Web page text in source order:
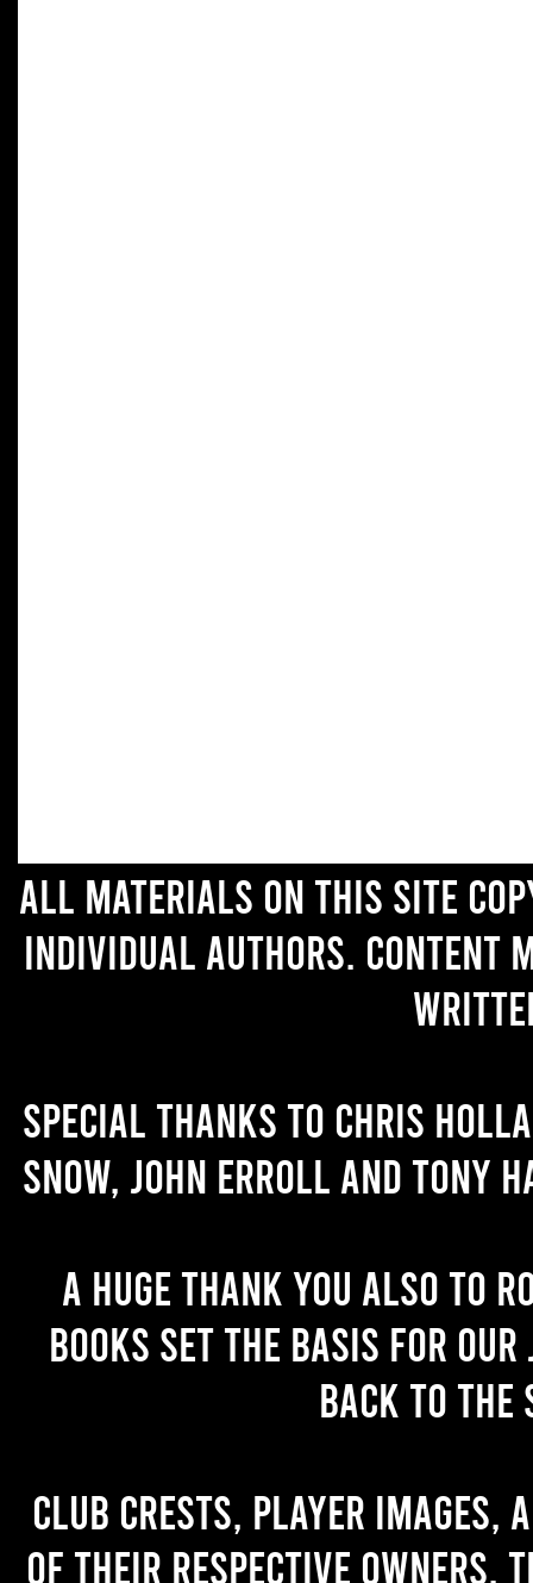
All materials on this site
individual authors. Content
Special thanks to Chris
Snow, John Erroll and Tony
A huge thank you also to
books set the basis for
back to the
Club crests, player images,
of their respective owners.